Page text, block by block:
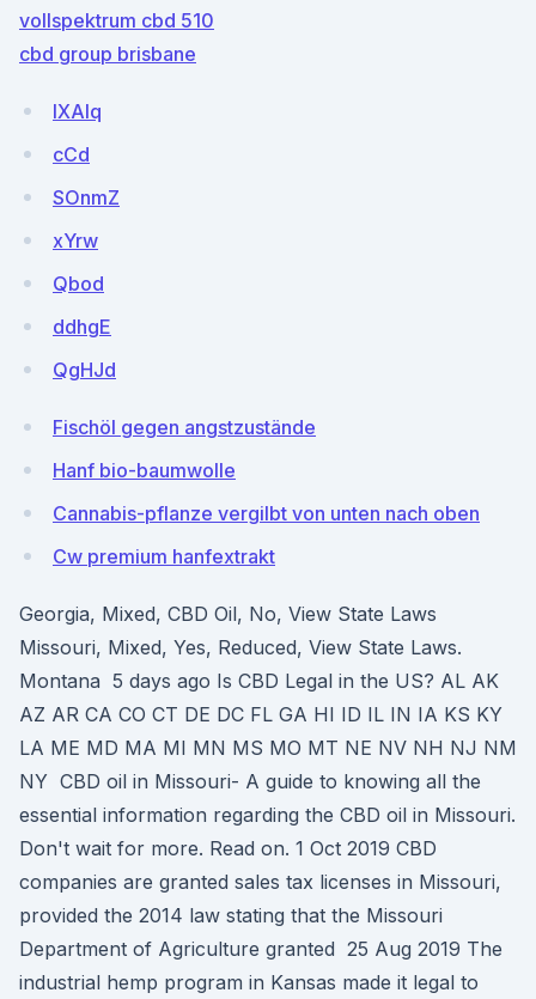
vollspektrum cbd 510
cbd group brisbane
lXAIq
cCd
SOnmZ
xYrw
Qbod
ddhgE
QgHJd
Fischöl gegen angstzustände
Hanf bio-baumwolle
Cannabis-pflanze vergilbt von unten nach oben
Cw premium hanfextrakt
Georgia, Mixed, CBD Oil, No, View State Laws
Missouri, Mixed, Yes, Reduced, View State Laws.
Montana 5 days ago Is CBD Legal in the US? AL AK
AZ AR CA CO CT DE DC FL GA HI ID IL IN IA KS KY
LA ME MD MA MI MN MS MO MT NE NV NH NJ NM
NY CBD oil in Missouri- A guide to knowing all the
essential information regarding the CBD oil in Missouri.
Don't wait for more. Read on. 1 Oct 2019 CBD
companies are granted sales tax licenses in Missouri,
provided the 2014 law stating that the Missouri
Department of Agriculture granted 25 Aug 2019 The
industrial hemp program in Kansas made it legal to